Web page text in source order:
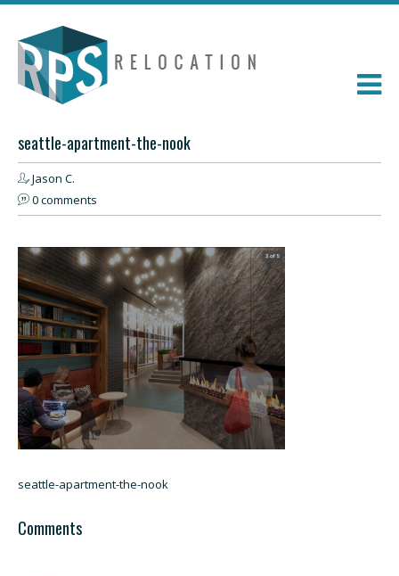
seattle-apartment-the-nook
Jason C.
0 comments
seattle-apartment-the-nook
Comments